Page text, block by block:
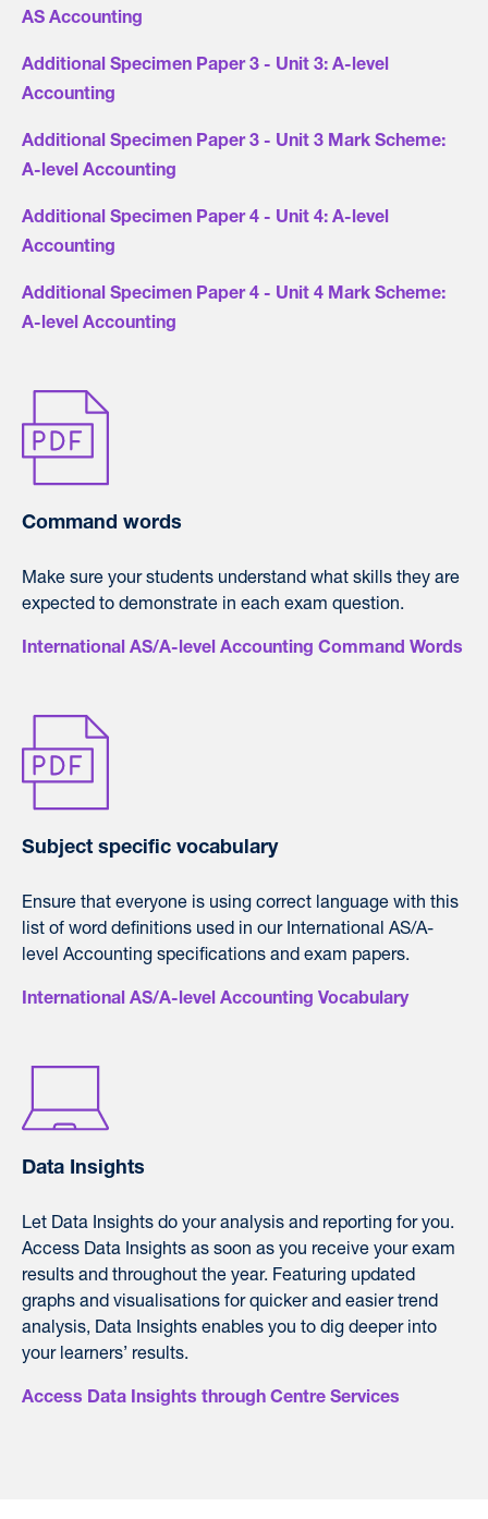
AS Accounting
Additional Specimen Paper 3 - Unit 3: A-level
Accounting
Additional Specimen Paper 3 - Unit 3 Mark Scheme:
A-level Accounting
Additional Specimen Paper 4 - Unit 4: A-level
Accounting
Additional Specimen Paper 4 - Unit 4 Mark Scheme:
A-level Accounting
Command words
Make sure your students understand what skills they are
expected to demonstrate in each exam question.
International AS/A-level Accounting Command Words
Subject specific vocabulary
Ensure that everyone is using correct language with this
list of word definitions used in our International AS/A-
level Accounting specifications and exam papers.
International AS/A-level Accounting Vocabulary
Data Insights
Let Data Insights do your analysis and reporting for you.
Access Data Insights as soon as you receive your exam
results and throughout the year. Featuring updated
graphs and visualisations for quicker and easier trend
analysis, Data Insights enables you to dig deeper into
your learners’ results.
Access Data Insights through Centre Services